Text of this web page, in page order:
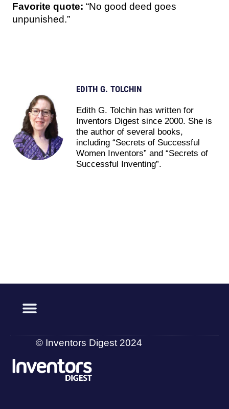
Favorite quote: “No good deed goes
unpunished.”
EDITH G. TOLCHIN
Edith G. Tolchin has written for
Inventors Digest since 2000. She is
the author of several books,
including “Secrets of Successful
Women Inventors” and “Secrets of
Successful Inventing”.
© Inventors Digest 2024